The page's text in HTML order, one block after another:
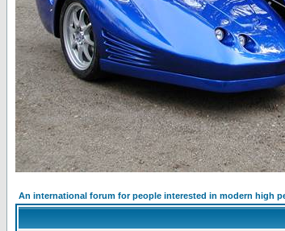
An international forum for people interested in modern high